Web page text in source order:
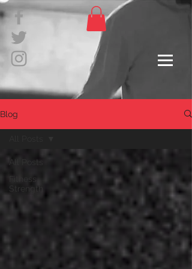
Blog
All Posts
Fitness,
Strength